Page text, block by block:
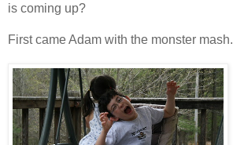
is coming up?
First came Adam with the monster mash.